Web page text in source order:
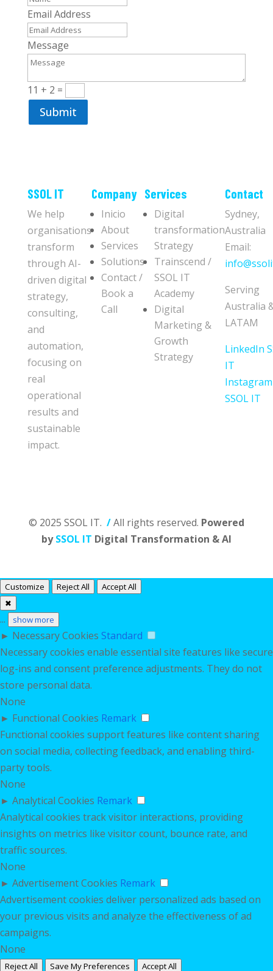
Email Address
Message
11 + 2 =
Submit
​​SSOL IT
We help
organisations
transform
through AI-
driven digital
strategy,
consulting,
and
automation,
focusing on
real
operational
results and
sustainable
impact.
Company
Inicio
About
Services
Solutions
Contact /
Book a
Call
Services
Digital
transformation
Strategy
Trainscend /
SSOL IT
Academy
Digital
Marketing &
Growth
Strategy
Contact
Sydney,
Australia
Email:
Serving
Australia
LATAM
LinkedIn
IT
Instagram
SSOL IT
© 2025 SSOL IT. /All rights reserved. Powered
bySSOL IT Digital Transformation & AI
Customize Reject All
Accept All
✖
... show more
► Necessary Cookies Standard
Necessary cookies enable essential site features like secure
log-ins and consent preference adjustments. They do not
store personal data.
None
► Functional Cookies Remark
Functional cookies support features like content sharing
on social media, collecting feedback, and enabling third-
party tools.
None
► Analytical Cookies Remark
Analytical cookies track visitor interactions, providing
insights on metrics like visitor count, bounce rate, and
traffic sources.
None
► Advertisement Cookies Remark
Advertisement cookies deliver personalized ads based on
your previous visits and analyze the effectiveness of ad
campaigns.
None
Reject All Save My Preferences Accept All